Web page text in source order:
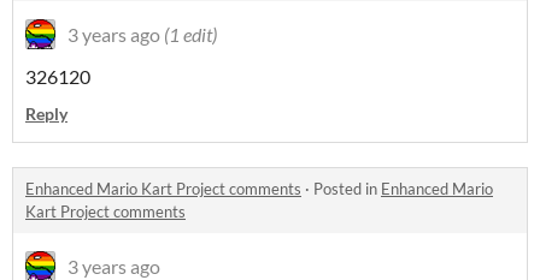
3 years ago (1 edit)
326120
Reply
Enhanced Mario Kart Project comments · Posted in Enhanced Mario
Kart Project comments
3 years ago